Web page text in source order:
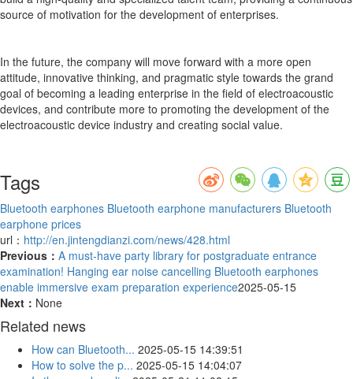
source of motivation for the development of enterprises.
In the future, the company will move forward with a more open
attitude, innovative thinking, and pragmatic style towards the grand
goal of becoming a leading enterprise in the field of electroacoustic
devices, and contribute more to promoting the development of the
electroacoustic device industry and creating social value.
Tags
Bluetooth earphones Bluetooth earphone manufacturers Bluetooth
earphone prices
url： http://en.jintengdianzi.com/news/428.html
Previous： A must-have party library for postgraduate entrance
examination! Hanging ear noise cancelling Bluetooth earphones
enable immersive exam preparation experience2025-05-15
Next： None
Related news
How can Bluetooth... 2025-05-15 14:39:51
How to solve the p... 2025-05-15 14:04:07